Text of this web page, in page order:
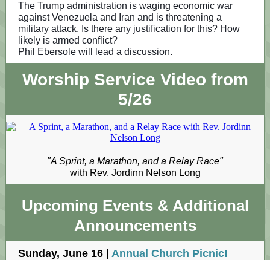
The Trump administration is waging economic war
against Venezuela and Iran and is threatening a
military attack. Is there any justification for this? How
likely is armed conflict?
Phil Ebersole will lead a discussion.
Worship Service Video from
5/26
"A Sprint, a Marathon, and a Relay Race"
with Rev. Jordinn Nelson Long
Upcoming Events & Additional
Announcements
Sunday, June 16 | Annual Church Picnic!